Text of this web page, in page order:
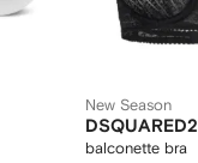
New Season
DSQUARED2
balconette bra